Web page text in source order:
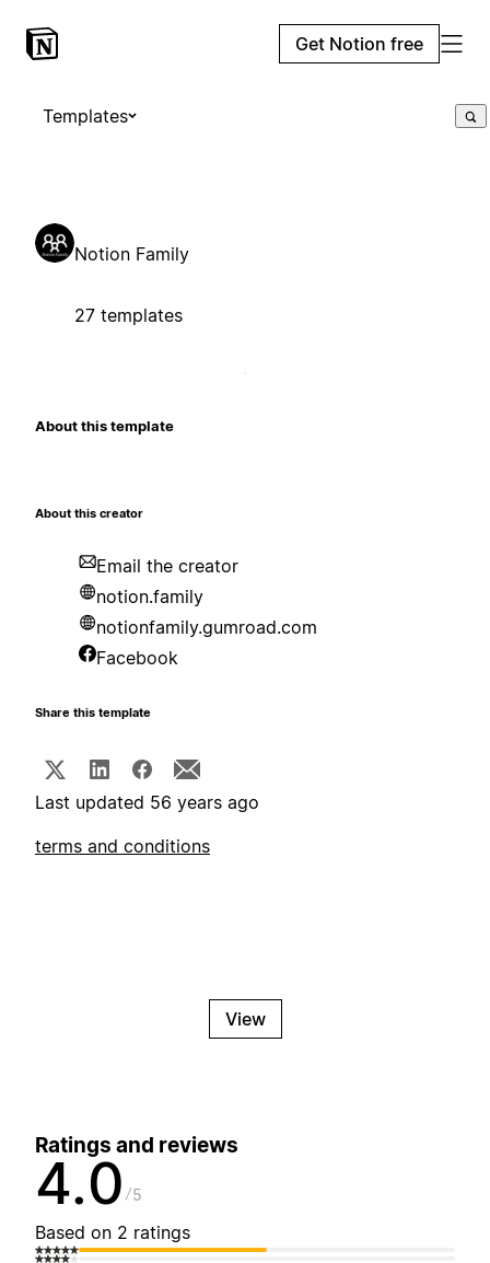
Get Notion free
Templates
Notion Family
27 templates
About this template
About this creator
Email the creator
notion.family
notionfamily.gumroad.com
Facebook
Share this template
Last updated 56 years ago
terms and conditions
View
Ratings and reviews
4.0 5
Based on 2 ratings